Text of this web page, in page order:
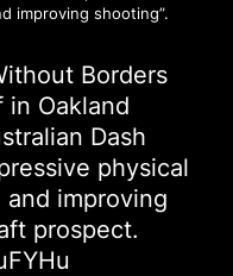
improving shooting”.
Borders
in Oakland
Dash
physical
improving
prospect.